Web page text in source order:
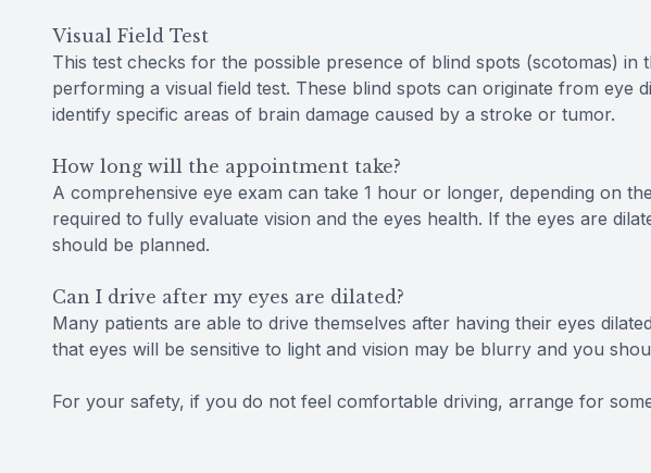
Visual Field Test
This test checks for the possible presence of blind spots (scotomas) in
performing a visual field test. These blind spots can originate from eye
identify specific areas of brain damage caused by a stroke or tumor.
How long will the appointment take?
A comprehensive eye exam can take 1 hour or longer, depending on
required to fully evaluate vision and the eyes health. If the eyes are
should be planned.
Can I drive after my eyes are dilated?
Many patients are able to drive themselves after having their eyes
that eyes will be sensitive to light and vision may be blurry and you
For your safety, if you do not feel comfortable driving, arrange for